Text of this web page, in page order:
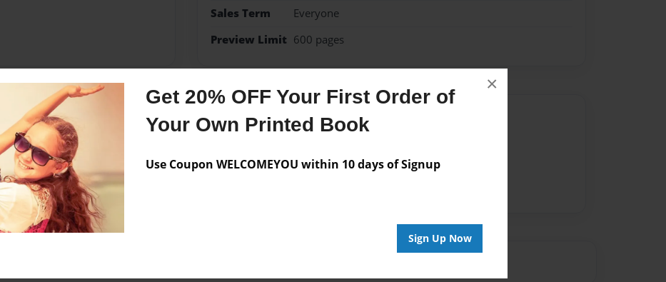
Get 20% OFF Your First Order of
Your Own Printed Book
Use Coupon WELCOMEYOU within 10 days of Signup
Sign Up Now
×
Sales Term
Everyone
Preview Limit 600 pages
Messages from the Author